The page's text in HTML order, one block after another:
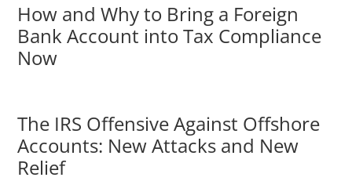
How and Why to Bring a Foreign
Bank Account into Tax Compliance
Now
The IRS Offensive Against Offshore
Accounts: New Attacks and New
Relief